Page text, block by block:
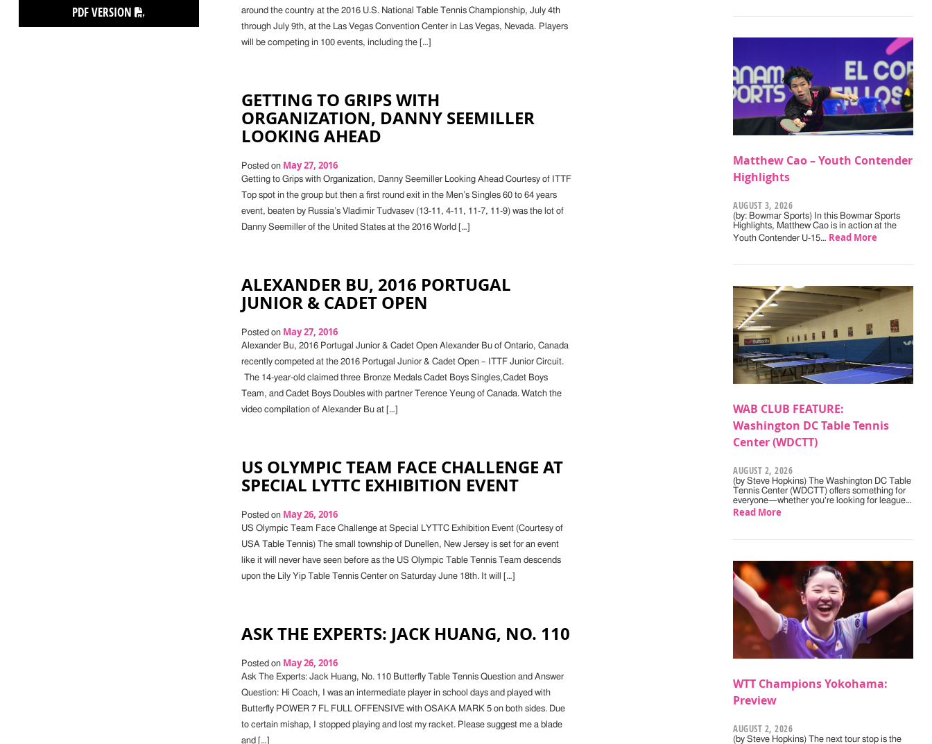
PDF VERSION
around the country at the 2016 U.S. National Table Tennis Championship, July 4th
through July 9th, at the Las Vegas Convention Center in Las Vegas, Nevada. Players
will be competing in 100 events, including the […]
GETTING TO GRIPS WITH
ORGANIZATION, DANNY SEEMILLER
LOOKING AHEAD
Posted on May 27, 2016
Getting to Grips with Organization, Danny Seemiller Looking Ahead Courtesy of ITTF
Top spot in the group but then a first round exit in the Men’s Singles 60 to 64 years
event, beaten by Russia’s Vladimir Tudvasev (13-11, 4-11, 11-7, 11-9) was the lot of
Danny Seemiller of the United States at the 2016 World […]
ALEXANDER BU, 2016 PORTUGAL
JUNIOR & CADET OPEN
Posted on May 27, 2016
Alexander Bu, 2016 Portugal Junior & Cadet Open Alexander Bu of Ontario, Canada
recently competed at the 2016 Portugal Junior & Cadet Open – ITTF Junior Circuit.
The 14-year-old claimed three Bronze Medals Cadet Boys Singles,Cadet Boys
Team, and Cadet Boys Doubles with partner Terence Yeung of Canada. Watch the
video compilation of Alexander Bu at […]
US OLYMPIC TEAM FACE CHALLENGE AT
SPECIAL LYTTC EXHIBITION EVENT
Posted on May 26, 2016
US Olympic Team Face Challenge at Special LYTTC Exhibition Event (Courtesy of
USA Table Tennis) The small township of Dunellen, New Jersey is set for an event
like it will never have seen before as the US Olympic Table Tennis Team descends
upon the Lily Yip Table Tennis Center on Saturday June 18th. It will […]
ASK THE EXPERTS: JACK HUANG, NO. 110
Posted on May 26, 2016
Ask The Experts: Jack Huang, No. 110 Butterfly Table Tennis Question and Answer
Question: Hi Coach, I was an intermediate player in school days and played with
Butterfly POWER 7 FL FULL OFFENSIVE with OSAKA MARK 5 on both sides. Due
to certain mishap, I stopped playing and lost my racket. Please suggest me a blade
and […]
Matthew Cao – Youth Contender
Highlights
AUGUST 3, 2026
(by: Bowmar Sports) In this Bowmar Sports
Highlights, Matthew Cao is in action at the
Youth Contender U-15… Read More
WAB CLUB FEATURE:
Washington DC Table Tennis
Center (WDCTT)
AUGUST 2, 2026
(by Steve Hopkins) The Washington DC Table
Tennis Center (WDCTT) offers something for
everyone—whether you're looking for league…
Read More
WTT Champions Yokohama:
Preview
AUGUST 2, 2026
(by Steve Hopkins) The next tour stop is the